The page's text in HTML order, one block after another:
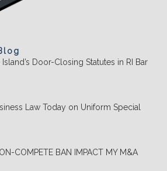
Door-Closing Statutes in RI Bar
Law Today on Uniform Special
COMPETE BAN IMPACT MY M&A